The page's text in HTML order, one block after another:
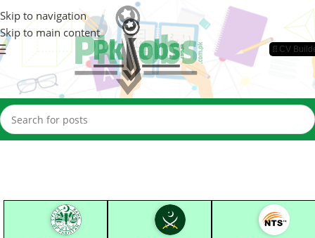
Skip to navigation
Skip to main content
📄CV